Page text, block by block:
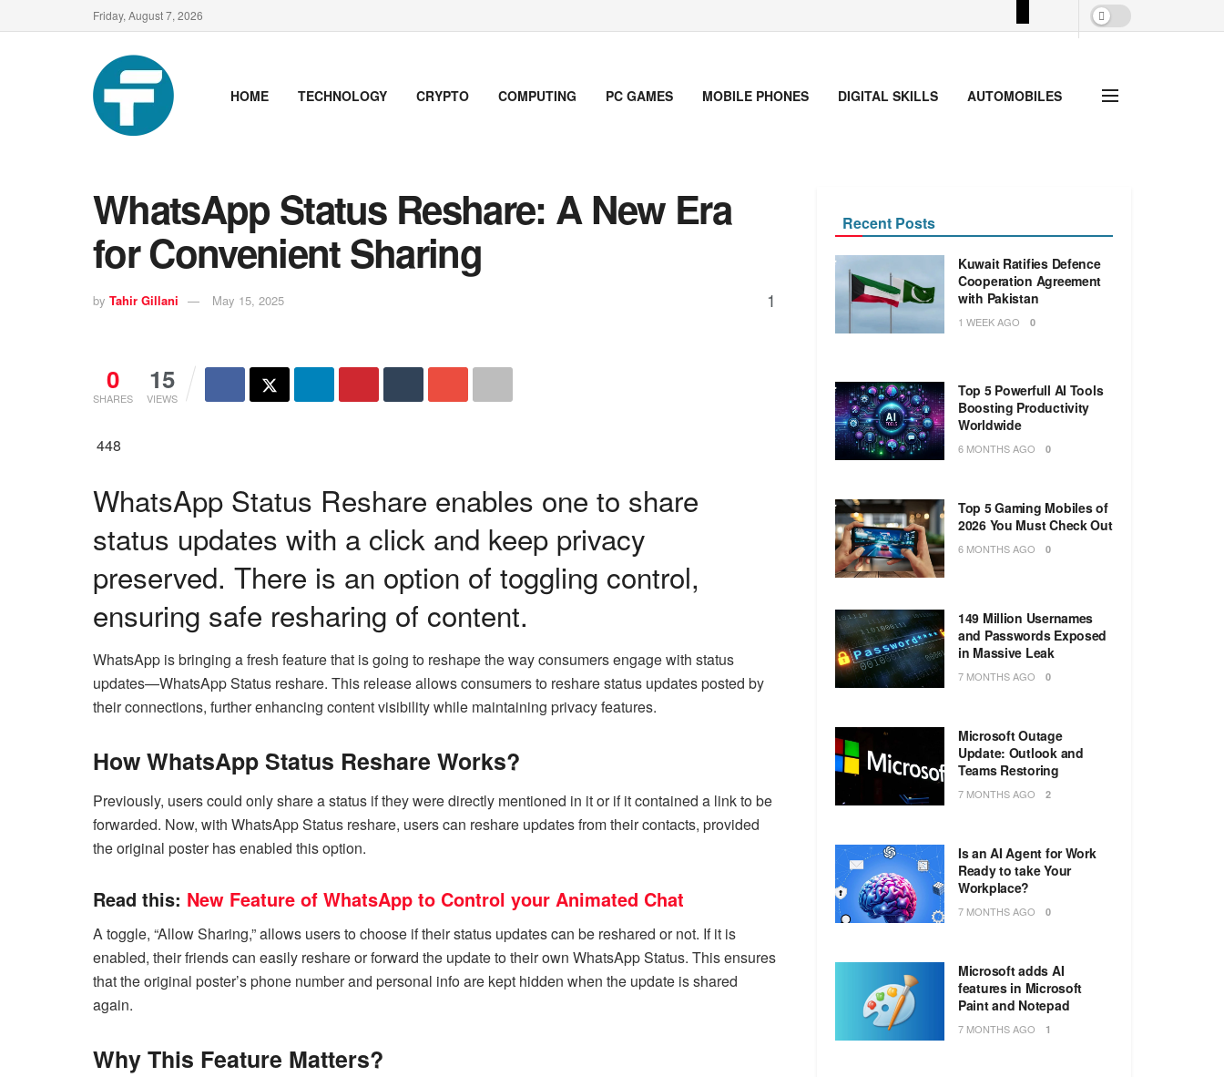
Friday, August 7, 2026
HOME TECHNOLOGY CRYPTO COMPUTING PC GAMES MOBILE PHONES DIGITAL SKILLS AUTOMOBILES
WhatsApp Status Reshare: A New Era
for Convenient Sharing
by Tahir Gillani May 15, 2025 1
0
SHARES
15
VIEWS
448
WhatsApp Status Reshare enables one to share
status updates with a click and keep privacy
preserved. There is an option of toggling control,
ensuring safe resharing of content.
WhatsApp is bringing a fresh feature that is going to reshape the way consumers engage with status
updates—WhatsApp Status reshare. This release allows consumers to reshare status updates posted by
their connections, further enhancing content visibility while maintaining privacy features.
How WhatsApp Status Reshare Works?
Previously, users could only share a status if they were directly mentioned in it or if it contained a link to be
forwarded. Now, with WhatsApp Status reshare, users can reshare updates from their contacts, provided
the original poster has enabled this option.
Read this: New Feature of WhatsApp to Control your Animated Chat
A toggle, “Allow Sharing,” allows users to choose if their status updates can be reshared or not. If it is
enabled, their friends can easily reshare or forward the update to their own WhatsApp Status. This ensures
that the original poster’s phone number and personal info are kept hidden when the update is shared
again.
Why This Feature Matters?
Recent Posts
Kuwait Ratifies Defence
Cooperation Agreement
with Pakistan
1 WEEK AGO 0
Top 5 Powerfull AI Tools
Boosting Productivity
Worldwide
6 MONTHS AGO 0
Top 5 Gaming Mobiles of
2026 You Must Check Out
6 MONTHS AGO 0
149 Million Usernames
and Passwords Exposed
in Massive Leak
7 MONTHS AGO 0
Microsoft Outage
Update: Outlook and
Teams Restoring
7 MONTHS AGO 2
Is an AI Agent for Work
Ready to take Your
Workplace?
7 MONTHS AGO 0
Microsoft adds AI
features in Microsoft
Paint and Notepad
7 MONTHS AGO 1